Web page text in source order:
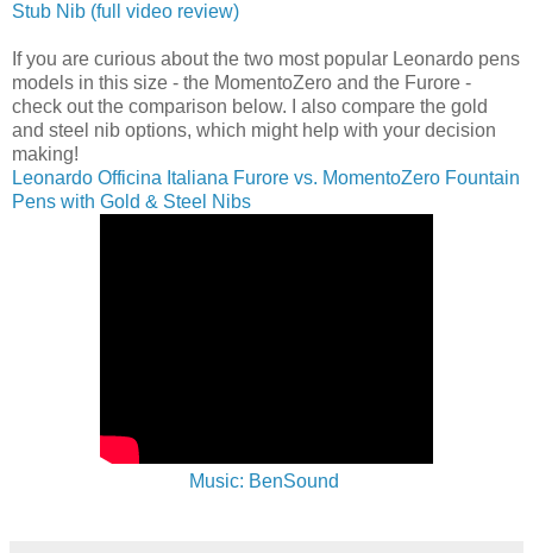
Stub Nib (full video review)
If you are curious about the two most popular Leonardo pens
models in this size - the MomentoZero and the Furore -
check out the comparison below. I also compare the gold
and steel nib options, which might help with your decision
making!
Leonardo Officina Italiana Furore vs. MomentoZero Fountain
Pens with Gold & Steel Nibs
Music: BenSound